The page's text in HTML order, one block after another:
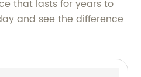
that lasts for years to
and see the difference